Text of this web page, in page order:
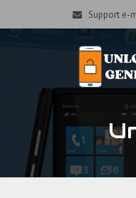
Support e-